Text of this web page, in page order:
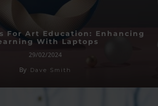
For Art Education: Enhancing
With Laptops
29/02/2024
By Dave Smith